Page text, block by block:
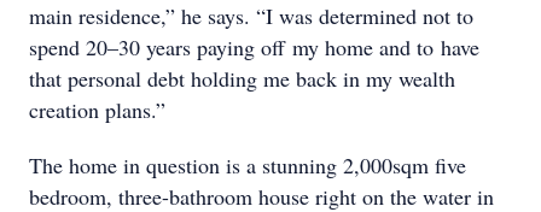
main residence,” he says. “I was determined not to
spend 20–30 years paying off my home and to have
that personal debt holding me back in my wealth
creation plans.”
The home in question is a stunning 2,000sqm five
bedroom, three-bathroom house right on the water in